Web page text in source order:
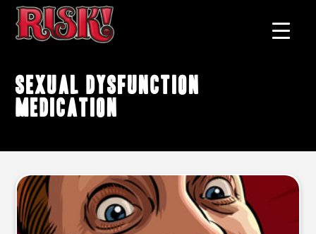
sexual dysfunction
medication